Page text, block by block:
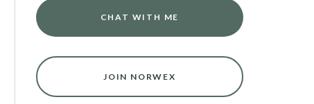
CHAT WITH ME
JOIN NORWEX